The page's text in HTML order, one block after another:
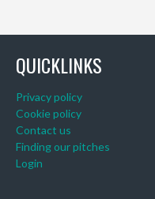
QUICKLINKS
Privacy policy
Cookie policy
Contact us
Finding our pitches
Login